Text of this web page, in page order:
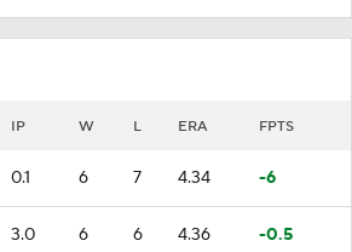
IP W L ERA FPTS
0.1 6 7 4.34 -6
3.0 6 6 4.36 -0.5